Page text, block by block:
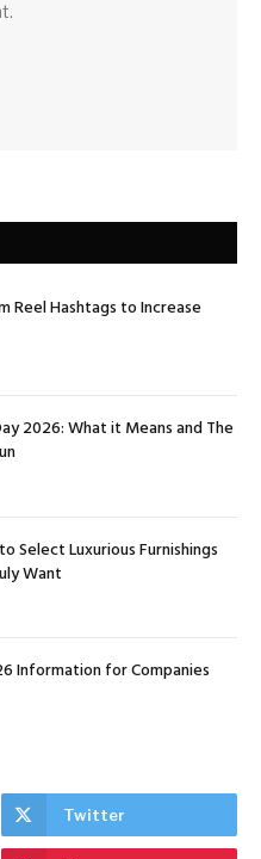
Reel Hashtags to Increase
2026: What it Means and The
Select Luxurious Furnishings
Want
Information for Companies
Twitter